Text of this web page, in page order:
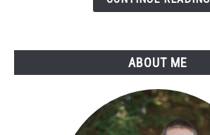
ABOUT ME